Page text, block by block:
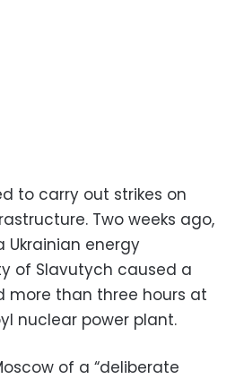
to carry out strikes on
Two weeks ago,
Ukrainian energy
of Slavutych caused a
more than three hours at
nuclear power plant.
of a “deliberate